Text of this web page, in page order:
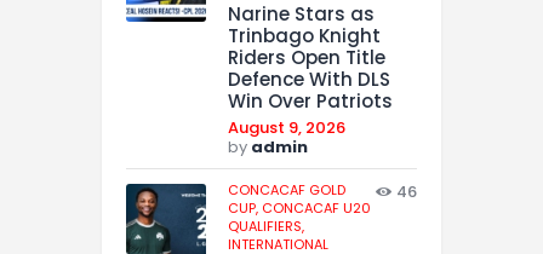
Narine Stars as
Trinbago Knight
Riders Open Title
Defence With DLS
Win Over Patriots
August 9, 2026
by admin
CONCACAF GOLD
CUP, CONCACAF U20
QUALIFIERS,
INTERNATIONAL
46